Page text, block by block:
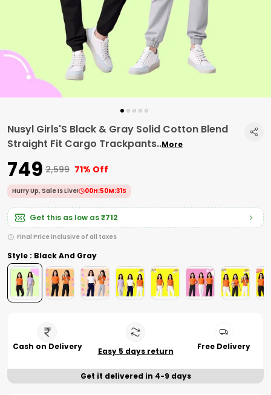
Nusyl Girls'S Black & Gray Solid Cotton Blend
Straight Fit Cargo Trackpants..More
₹749 ₹2,599 71% Off
Hurry Up, Sale Is Live! 00H:50M:30S
Get this as low as₹712
Final Price inclusive of all taxes
Style : Black And Gray
Cash on Delivery Easy 5 days return Free Delivery
Get it delivered in 4-9 days